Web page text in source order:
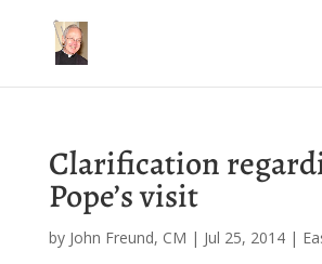
Clarification
Pope’s visit
by John Freund, CM | Jul 25, 2014|